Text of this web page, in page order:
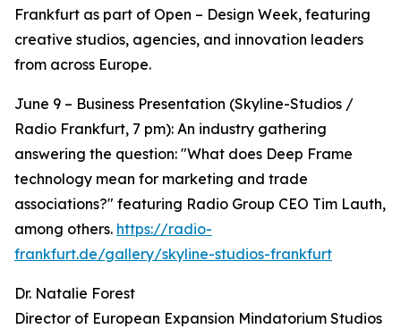
Frankfurt as part of Open – Design Week, featuring
creative studios, agencies, and innovation leaders
from across Europe.
June 9 – Business Presentation (Skyline-Studios /
Radio Frankfurt, 7 pm): An industry gathering
answering the question: "What does Deep Frame
technology mean for marketing and trade
associations?" featuring Radio Group CEO Tim Lauth,
among others. https://radio-
frankfurt.de/gallery/skyline-studios-frankfurt
Dr. Natalie Forest
Director of European Expansion Mindatorium Studios